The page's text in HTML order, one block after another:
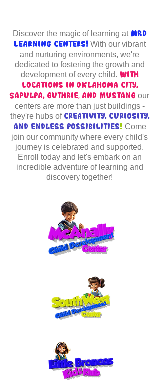
Discover the magic of learning atMRD
Learning Centers!With our vibrant
and nurturing environments, we're
dedicated to fostering the growth and
development of every child. With
locations in Oklahoma City,
Sapulpa, Guthrie, and Mustang our
centers are more than just buildings -
they're hubs of creativity, curiosity,
and endless possibilities! Come
join our community where every child's
journey is celebrated and supported.
Enroll today and let's embark on an
incredible adventure of learning and
discovery together!